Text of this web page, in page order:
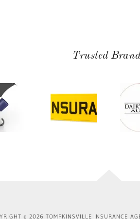
Trusted
© 2026 TOMPKINSVILLE INSURANCE